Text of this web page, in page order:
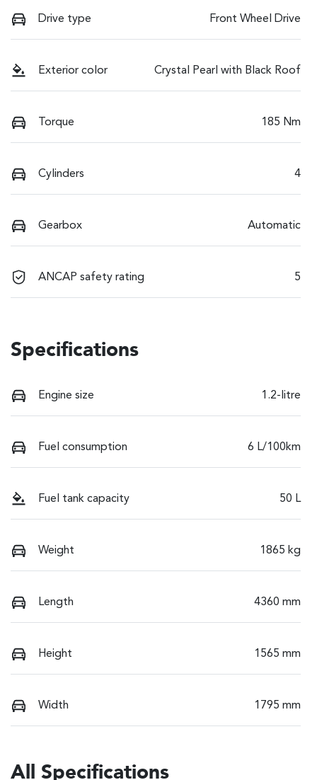
Drive type Front Wheel Drive
Exterior color Crystal Pearl with Black Roof
Torque 185 Nm
Cylinders 4
Gearbox Automatic
ANCAP safety rating 5
Specifications
Engine size 1.2-litre
Fuel consumption 6 L/100km
Fuel tank capacity 50 L
Weight 1865 kg
Length 4360 mm
Height 1565 mm
Width 1795 mm
All Specifications